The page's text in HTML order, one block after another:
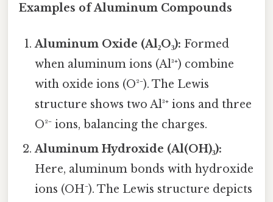
Examples of Aluminum Compounds
Aluminum Oxide (Al₂O₃): Formed
when aluminum ions (Al³⁺) combine
with oxide ions (O²⁻). The Lewis
structure shows two Al³⁺ ions and three
O²⁻ ions, balancing the charges.
Aluminum Hydroxide (Al(OH)₃):
Here, aluminum bonds with hydroxide
ions (OH⁻). The Lewis structure depicts